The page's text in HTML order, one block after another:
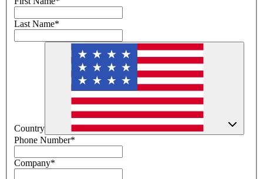
Last Name*
Country
Phone Number*
Company*